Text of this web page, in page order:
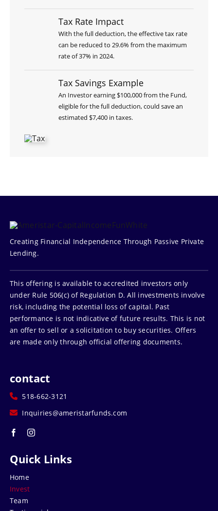
Tax Rate Impact
With the full deduction, the effective tax rate
can be reduced to 29.6% from the maximum
rate of 37% in 2024.
Tax Savings Example
An Investor earning $100,000 from the Fund,
eligible for the full deduction, could save an
estimated $7,400 in taxes.
Creating Financial Independence Through Passive Private
Lending.
This offering is available to accredited investors only
under Rule 506(c) of Regulation D. All investments involve
risk, including the potential loss of capital. Past
performance is not indicative of future results. This is not
an offer to sell or a solicitation to buy securities. Offers
are made only through official offering documents.
contact
518-662-3121
Inquiries@ameristarfunds.com
Quick Links
Home
Invest
Team